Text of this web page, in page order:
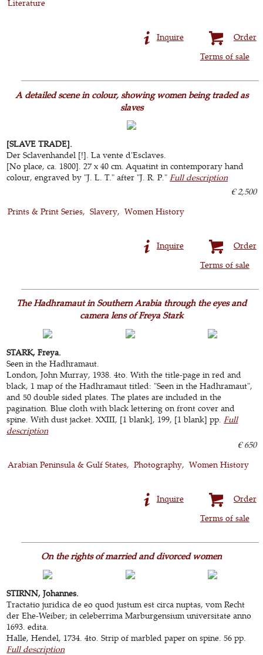
Literature
Order
Inquire
Terms of sale
A detailed scene in colour, showing women being traded as
slaves
[SLAVE TRADE].
Der Sclavenhandel [!]. La vente d'Esclaves.
[No place, ca. 1800]. 27 x 40 cm. Aquatint in contemporary hand
colour, engraved by "J. L. T." after "J. R. P."Full description
€ 2,500
Prints & Print Series
Slavery Women History
Order
Inquire
Terms of sale
The Hadhramaut in Southern Arabia through the eyes and
camera lens of Freya Stark
STARK, Freya.
Seen in the Hadhramaut.
London, John Murray, 1938. 4to. With the title-page in red and
black, 1 map of the Hadhramaut titled: "Seen in the Hadhramaut",
and 50 double sided plates. The plates are included in the
pagination. Blue cloth with black lettering on front cover and
spine. With dust jacket. XXIII, [1 blank], 199, [1 blank] pp.Full
description
€ 650
Arabian Peninsula & Gulf States
Photography Women History
Order
Inquire
Terms of sale
On the rights of married and divorced women
STIRNN, Johannes.
Tractatio juridica de eo quod justum est circa nuptas, vom Recht
der Ehe-Weiber; in celeberrima Marburgensium universitate anno
1693. edita.
Halle, Hendel, 1734. 4to. Strip of marbled paper on spine. 56 pp.
Full description